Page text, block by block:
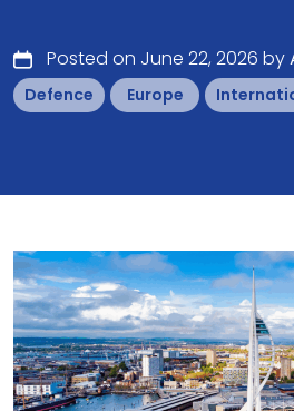
Posted on June 22, 2026 by
Defence Europe